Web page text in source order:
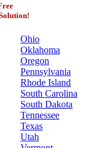
Ohio
Oklahoma
Oregon
Pennsylvania
Rhode Island
South Carolina
South Dakota
Tennessee
Texas
Utah